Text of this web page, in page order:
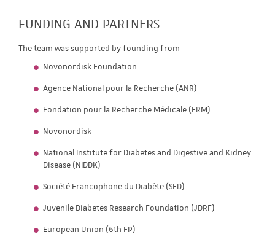
FUNDING AND PARTNERS
The team was supported by founding from
Novonordisk Foundation
Agence National pour la Recherche (ANR)
Fondation pour la Recherche Médicale (FRM)
Novonordisk
National Institute for Diabetes and Digestive and Kidney
Disease (NIDDK)
Société Francophone du Diabète (SFD)
Juvenile Diabetes Research Foundation (JDRF)
European Union (6th FP)